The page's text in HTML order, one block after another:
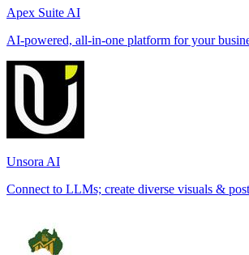
Apex Suite AI
AI-powered, all-in-one platform for your
Unsora AI
Connect to LLMs; create diverse visuals &